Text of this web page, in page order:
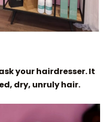
ask your hairdresser. It
dry, unruly hair.